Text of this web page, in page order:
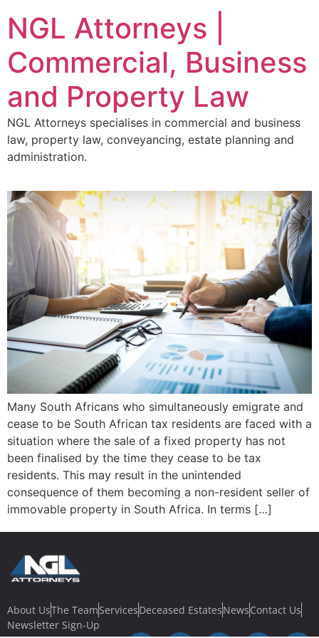
NGL Attorneys |
Commercial, Business
and Property Law
NGL Attorneys specialises in commercial and business
law, property law, conveyancing, estate planning and
administration.
Many South Africans who simultaneously emigrate and
cease to be South African tax residents are faced with a
situation where the sale of a fixed property has not
been finalised by the time they cease to be tax
residents. This may result in the unintended
consequence of them becoming a non-resident seller of
immovable property in South Africa. In terms […]
About UsThe TeamServicesDeceased EstatesNewsContact Us
Newsletter Sign-Up